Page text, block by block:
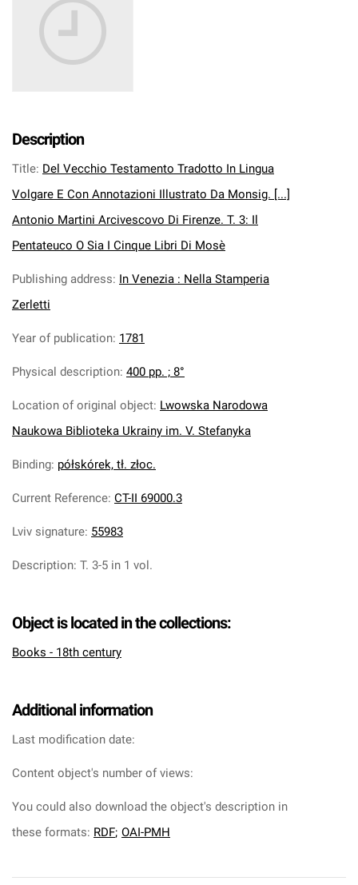
Description
Title: Del Vecchio Testamento Tradotto In Lingua
Volgare E Con Annotazioni Illustrato Da Monsig. [...]
Antonio Martini Arcivescovo Di Firenze. T. 3: Il
Pentateuco O Sia I Cinque Libri Di Mosè
Publishing address: In Venezia : Nella Stamperia
Zerletti
Year of publication: 1781
Physical description: 400 pp. ; 8°
Location of original object: Lwowska Narodowa
Naukowa Biblioteka Ukrainy im. V. Stefanyka
Binding: półskórek, tł. złoc.
Current Reference: CT-II 69000.3
Lviv signature: 55983
Description: T. 3-5 in 1 vol.
Object is located in the collections:
Books - 18th century
Additional information
Last modification date:
Content object's number of views:
You could also download the object's description in
these formats: RDF; OAI-PMH